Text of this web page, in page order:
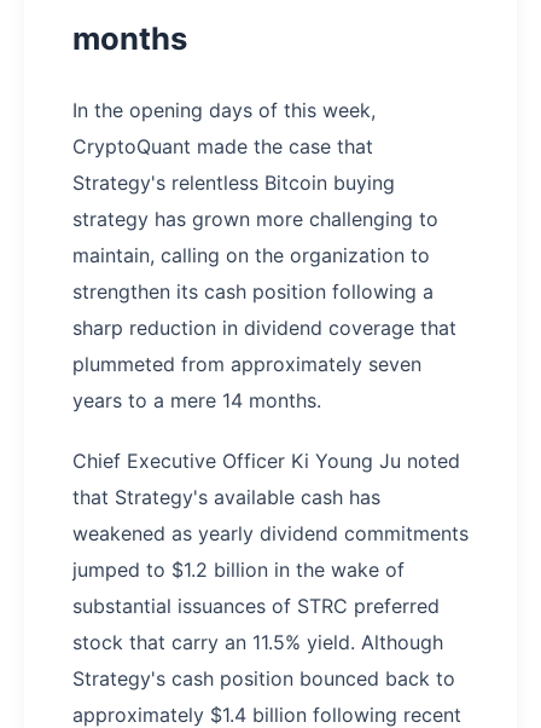
months
In the opening days of this week,
CryptoQuant made the case that
Strategy's relentless Bitcoin buying
strategy has grown more challenging to
maintain, calling on the organization to
strengthen its cash position following a
sharp reduction in dividend coverage that
plummeted from approximately seven
years to a mere 14 months.
Chief Executive Officer Ki Young Ju noted
that Strategy's available cash has
weakened as yearly dividend commitments
jumped to $1.2 billion in the wake of
substantial issuances of STRC preferred
stock that carry an 11.5% yield. Although
Strategy's cash position bounced back to
approximately $1.4 billion following recent